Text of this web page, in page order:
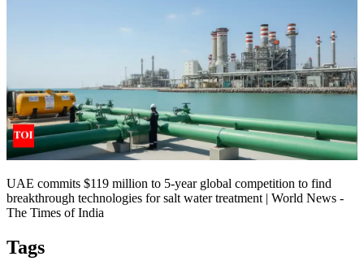
UAE commits $119 million to 5-year global competition to find
breakthrough technologies for salt water treatment | World News -
The Times of India
Tags